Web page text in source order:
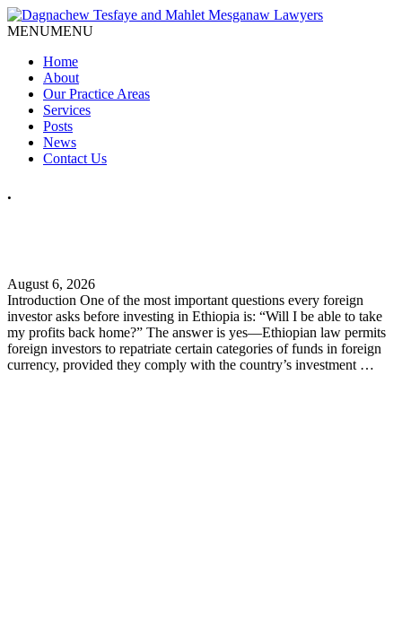
MENUMENU
Home
About
Our Practice Areas
Services
Posts
News
Contact Us
.
August 6, 2026
Introduction One of the most important questions every foreign
investor asks before investing in Ethiopia is: “Will I be able to take
my profits back home?” The answer is yes—Ethiopian law permits
foreign investors to repatriate certain categories of funds in foreign
currency, provided they comply with the country’s investment …